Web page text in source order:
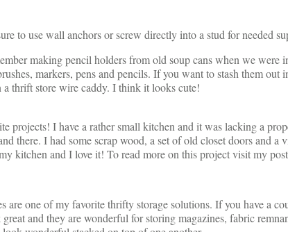
to use wall anchors or screw directly into a stud for needed
making pencil holders from old soup cans when we were
markers, pens and pencils. If you want to stash them
a thrift store wire caddy. I think it looks cute!
projects! I have a rather small kitchen and it was lacking a
there. I had some scrap wood, a set of old closet doors
kitchen and I love it! To read more on this project visit my post
are one of my favorite thrifty storage solutions. If you have a
and they are wonderful for storing magazines, fabric